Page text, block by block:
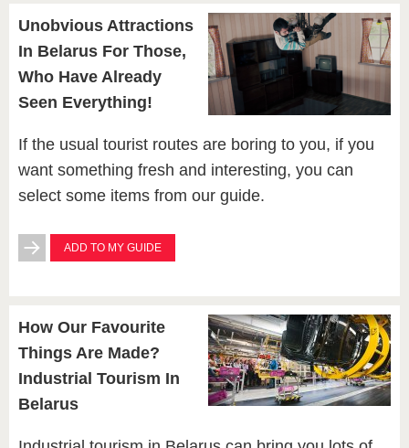
Unobvious Attractions
In Belarus For Those,
Who Have Already
Seen Everything!
If the usual tourist routes are boring to you, if you
want something fresh and interesting, you can
select some items from our guide.
ADD TO MY GUIDE
How Our Favourite
Things Are Made?
Industrial Tourism In
Belarus